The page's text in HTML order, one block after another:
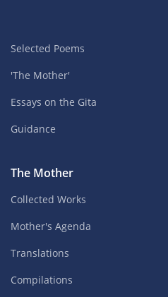
Selected Poems
'The Mother'
Essays on the Gita
Guidance
The Mother
Collected Works
Mother's Agenda
Translations
Compilations